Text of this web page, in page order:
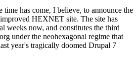
time has come, I believe, to announce the
HEXNET site. The site has
weeks now, and constitutes the third
under the neohexagonal regime that
year's tragically doomed Drupal 7